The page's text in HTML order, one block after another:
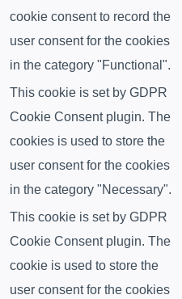
cookie consent to record the
user consent for the cookies
in the category "Functional".
This cookie is set by GDPR
Cookie Consent plugin. The
cookies is used to store the
user consent for the cookies
in the category "Necessary".
This cookie is set by GDPR
Cookie Consent plugin. The
cookie is used to store the
user consent for the cookies